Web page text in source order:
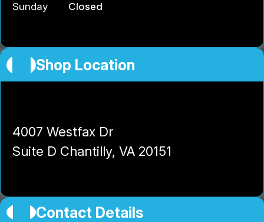
Sunday Closed
Shop Location
4007 Westfax Dr
Suite D Chantilly, VA 20151
Contact Details